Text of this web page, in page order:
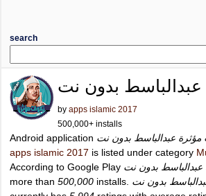
search
عبدالباسط بدون نت
by apps islamic 2017
500,000+ installs
Android application مؤثرة عبدالباسط بدون نت
apps islamic 2017 is listed under category
According to Google Play عبدالباسط بدون نت
more than 500,000 installs. بدون نت